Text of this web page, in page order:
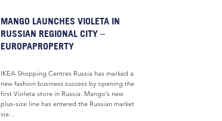
MANGO LAUNCHES VIOLETA IN
RUSSIAN REGIONAL CITY –
EUROPAPROPERTY
IKEA Shopping Centres Russia has marked a
new fashion business success by opening the
first Violeta store in Russia. Mango’s new
plus-size line has entered the Russian market
via...